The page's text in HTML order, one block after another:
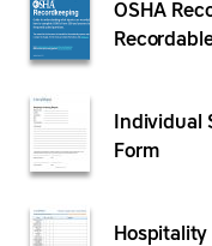
OSHA
Individual
Form